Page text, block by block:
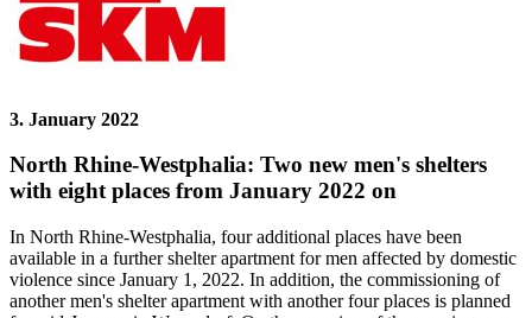
3. January 2022
North Rhine-Westphalia: Two new men's shelters
with eight places from January 2022 on
In North Rhine-Westphalia, four additional places have been
available in a further shelter apartment for men affected by domestic
violence since January 1, 2022. In addition, the commissioning of
another men's shelter apartment with another four places is planned